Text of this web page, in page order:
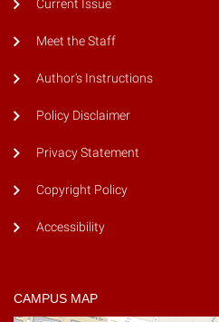
Current Issue
Meet the Staff
Author's Instructions
Policy Disclaimer
Privacy Statement
Copyright Policy
Accessibility
CAMPUS MAP